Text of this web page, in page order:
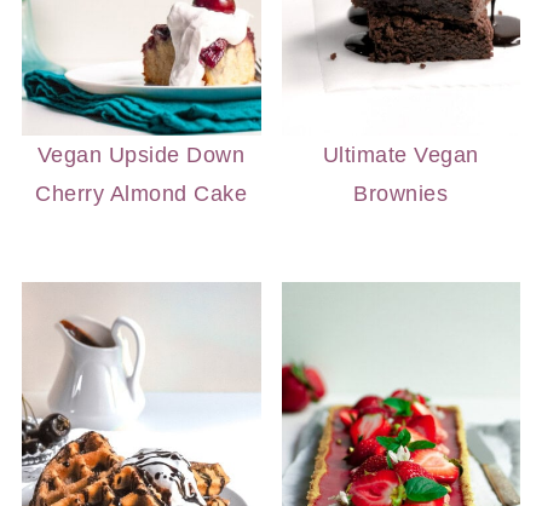
Vegan Upside Down
Cherry Almond Cake
Ultimate Vegan
Brownies